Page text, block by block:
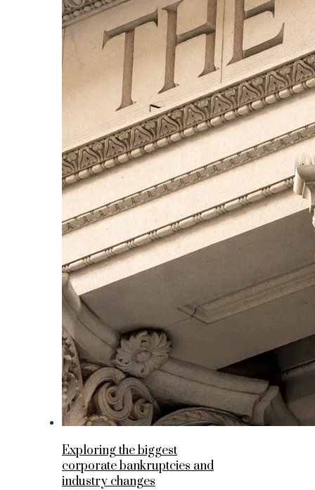
Exploring the biggest
corporate bankruptcies and
industry changes